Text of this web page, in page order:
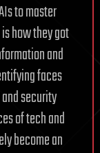
to master
how they got
and
faces
security
of tech and
become an